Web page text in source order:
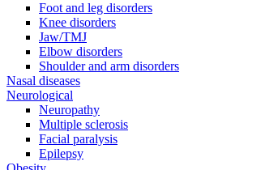
Foot and leg disorders
Knee disorders
Jaw/TMJ
Elbow disorders
Shoulder and arm disorders
Nasal diseases
Neurological
Neuropathy
Multiple sclerosis
Facial paralysis
Epilepsy